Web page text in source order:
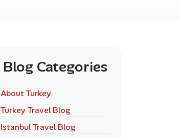
Blog Categories
About Turkey
Turkey Travel Blog
Istanbul Travel Blog